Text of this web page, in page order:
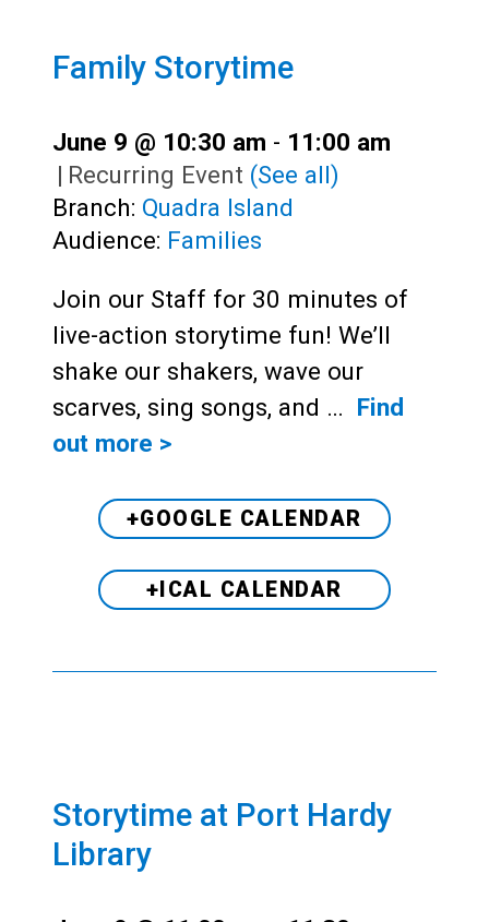
Family Storytime
June 9 @ 10:30 am - 11:00 am
| Recurring Event (See all)
Branch: Quadra Island
Audience: Families
Join our Staff for 30 minutes of
live-action storytime fun! We’ll
shake our shakers, wave our
scarves, sing songs, and … Find
out more >
+GOOGLE CALENDAR
+ICAL CALENDAR
Storytime at Port Hardy
Library